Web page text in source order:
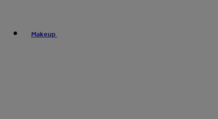
Makeup